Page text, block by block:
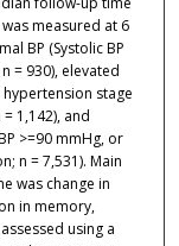
measured at 6
BP (Systolic BP
= 930), elevated
hypertension stage
1,142), and
>=90 mmHg, or
n = 7,531). Main
was change in
in memory,
using a